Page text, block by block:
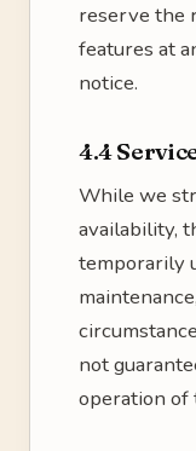
reserve the
features at
notice.
4.4
While we
availability,
temporarily
not
operation of